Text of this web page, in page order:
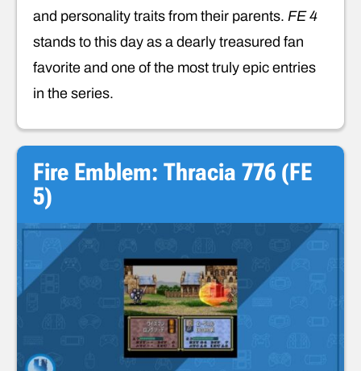
and personality traits from their parents. FE 4
stands to this day as a dearly treasured fan
favorite and one of the most truly epic entries
in the series.
Fire Emblem: Thracia 776 (FE
5)